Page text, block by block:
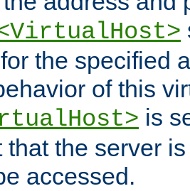
the specified
of this
is
that the server
accessed.